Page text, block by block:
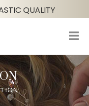
QUALITY